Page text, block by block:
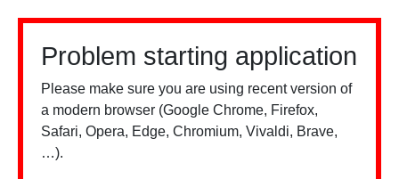
Problem starting application
Please make sure you are using recent version of
a modern browser (Google Chrome, Firefox,
Safari, Opera, Edge, Chromium, Vivaldi, Brave,
…).